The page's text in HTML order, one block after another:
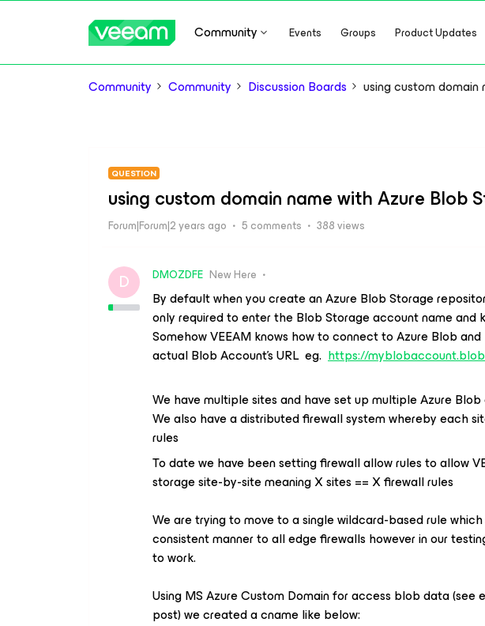
Community Events Groups Product Updates
Community Community Discussion Boards using custom
QUESTION
using custom domain name with Azure Blob
Forum|Forum|2 years ago 5 comments 388 views
D DMOZDFE New Here
By default when you create an Azure Blob Storage
only required to enter the Blob Storage account name and
Somehow VEEAM knows how to connect to Azure Blob
actual Blob Account’s URL eg. https://
We have multiple sites and have set up multiple Azure
We also have a distributed firewall system whereby each
rules
To date we have been setting firewall allow rules to allow
storage site-by-site meaning X sites == X firewall rules
We are trying to move to a single wildcard-based rule
consistent manner to all edge firewalls however in our
to work.
Using MS Azure Custom Domain for access blob data
post) we created a cname like below: